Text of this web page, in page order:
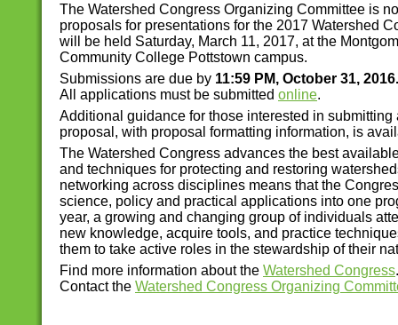
The Watershed Congress Organizing Committee is
proposals for presentations for the 2017 Watershed
will be held Saturday, March 11, 2017, at the
Community College Pottstown campus.
Submissions are due by 11:59 PM, October 31, 2016.
All applications must be submitted online.
Additional guidance for those interested in submitting
proposal, with proposal formatting information, is
The Watershed Congress advances the best
and techniques for protecting and restoring
networking across disciplines means that the
science, policy and practical applications into one
year, a growing and changing group of individuals
new knowledge, acquire tools, and practice
them to take active roles in the stewardship of their
Find more information about the Watershed Congress.
Contact the Watershed Congress Organizing